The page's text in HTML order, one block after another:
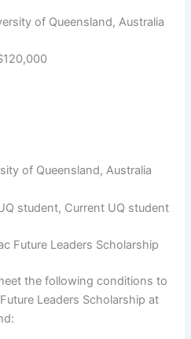
of Queensland, Australia
of Queensland, Australia
student, Current UQ student
Future Leaders Scholarship
the following conditions to
Leaders Scholarship at